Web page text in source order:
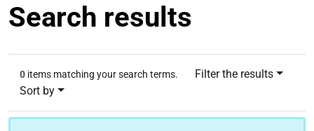
Search results
0 items matching your search terms.
Filter the results
Sort by